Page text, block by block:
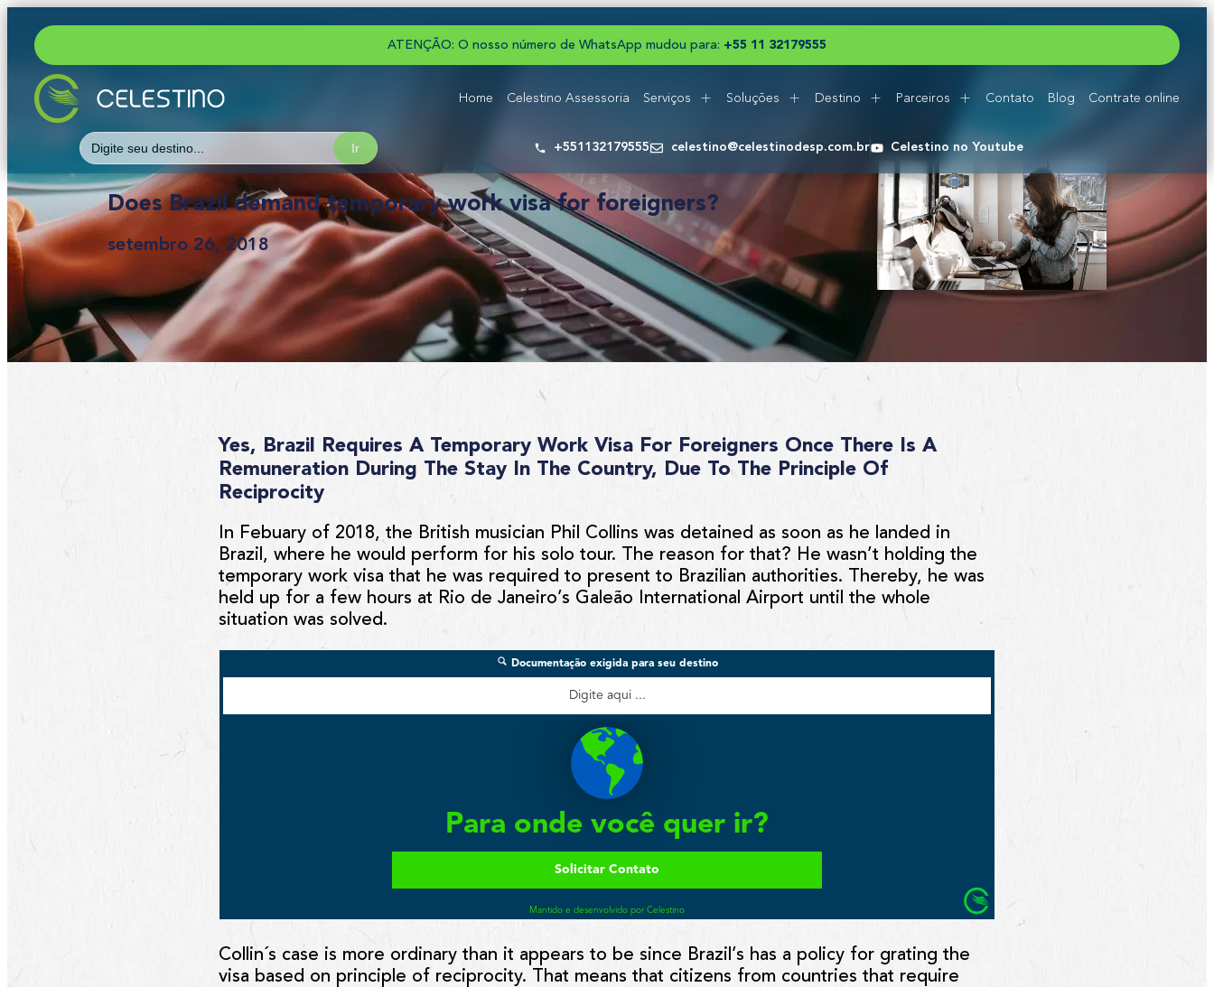
ATENÇÃO: O nosso número de WhatsApp mudou para: +55 1 1 321 79555
Home Celestino Assessoria Serviços Soluções Destino Parceiros Contato Blog Contrate online
Search
for:
+551132179555 celestino@celestinodesp.com.br Celestino no Youtube
Does Brazil demand temporary work visa for foreigners?
setembro 26, 2018
Yes, Brazil Requires A Temporary Work Visa For Foreigners Once There Is A
Remuneration During The Stay In The Country, Due To The Principle Of
Reciprocity
In Febuary of 2018, the British musician Phil Collins was detained as soon as he landed in
Brazil, where he would perform for his solo tour. The reason for that? He wasn’t holding the
temporary work visa that he was required to present to Brazilian authorities. Thereby, he was
held up for a few hours at Rio de Janeiro’s Galeão International Airport until the whole
situation was solved.
Collin´s case is more ordinary than it appears to be since Brazil’s has a policy for grating the
visa based on principle of reciprocity. That means that citizens from countries that require